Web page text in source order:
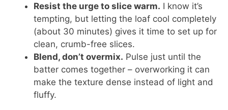
Resist the urge to slice warm. I know it’s
tempting, but letting the loaf cool completely
(about 30 minutes) gives it time to set up for
clean, crumb-free slices.
Blend, don’t overmix. Pulse just until the
batter comes together – overworking it can
make the texture dense instead of light and
fluffy.